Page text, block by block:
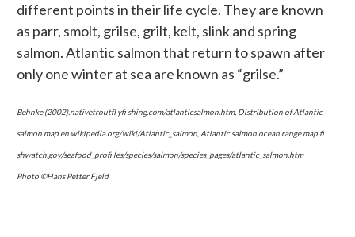
different points in their life cycle. They are known
as parr, smolt, grilse, grilt, kelt, slink and spring
salmon. Atlantic salmon that return to spawn after
only one winter at sea are known as “grilse.”
Behnke (2002).nativetroutfl yfi shing.com/atlanticsalmon.htm, Distribution of Atlantic
salmon map en.wikipedia.org/wiki/Atlantic_salmon, Atlantic salmon ocean range map fi
shwatch.gov/seafood_profi les/species/salmon/species_pages/atlantic_salmon.htm
Photo ©Hans Petter Fjeld